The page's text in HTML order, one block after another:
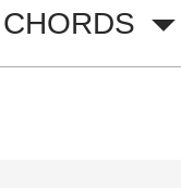
CHORDS